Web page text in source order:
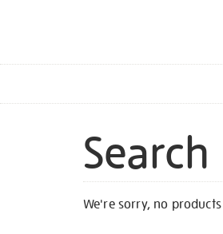
MENU
We're sorry, no